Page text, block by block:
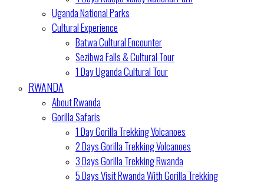
Uganda National Parks
Cultural Experience
Batwa Cultural Encounter
Sezibwa Falls & Cultural Tour
1 Day Uganda Cultural Tour
RWANDA
About Rwanda
Gorilla Safaris
1 Day Gorilla Trekking Volcanoes
2 Days Gorilla Trekking Volcanoes
3 Days Gorilla Trekking Rwanda
5 Days Visit Rwanda With Gorilla Trekking